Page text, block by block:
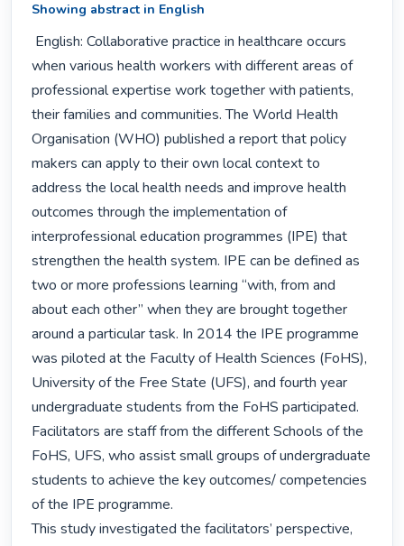
Showing abstract in English
when various health workers with different areas of
professional expertise work together with patients,
their families and communities. The World Health
Organisation (WHO) published a report that policy
makers can apply to their own local context to
address the local health needs and improve health
outcomes through the implementation of
interprofessional education programmes (IPE) that
strengthen the health system. IPE can be defined as
two or more professions learning “with, from and
about each other” when they are brought together
around a particular task. In 2014 the IPE programme
was piloted at the Faculty of Health Sciences (FoHS),
University of the Free State (UFS), and fourth year
undergraduate students from the FoHS participated.
Facilitators are staff from the different Schools of the
FoHS, UFS, who assist small groups of undergraduate
students to achieve the key outcomes/ competencies
of the IPE programme.
This study investigated the facilitators’ perspective,